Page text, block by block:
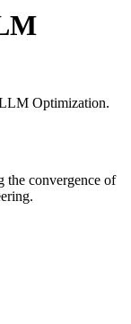
Optimization.
the convergence of